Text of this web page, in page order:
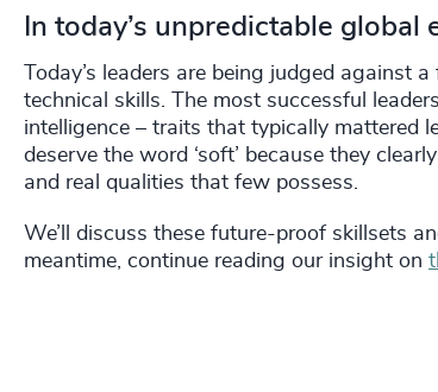
In today’s unpredictable
Today’s leaders are being judged
technical skills. The most successful
intelligence – traits that typically mattered
deserve the word ‘soft’ because they
and real qualities that few possess.
We’ll discuss these future-proof skillsets
meantime, continue reading our insight on